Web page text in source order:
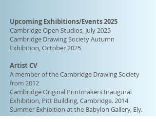
Upcoming Exhibitions/Events 2025
Cambridge Open Studios, July 2025
Cambridge Drawing Society Autumn
Exhibition, October 2025
Artist CV
A member of the Cambridge Drawing Society
from 2012
Cambridge Original Printmakers Inaugural
Exhibition, Pitt Building,Cambridge.2014
Summer Exhibition at the Babylon Gallery, Ely.
2015